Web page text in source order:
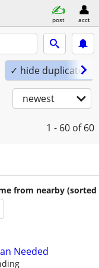
post acct
✓ hide duplicates
newest
1 - 60 of 60
from nearby (sorted
Needed